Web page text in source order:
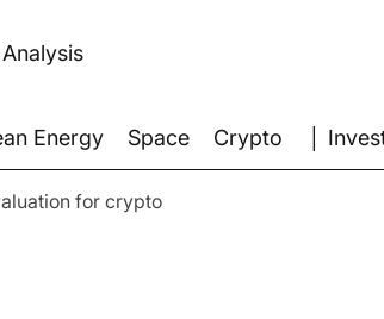
Energy Space Crypto │
for crypto